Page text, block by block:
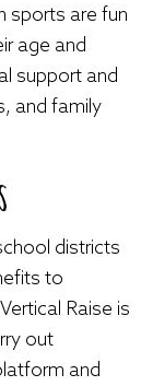
sports are fun
age and
support and
and family
districts
to
Raise is
out
and